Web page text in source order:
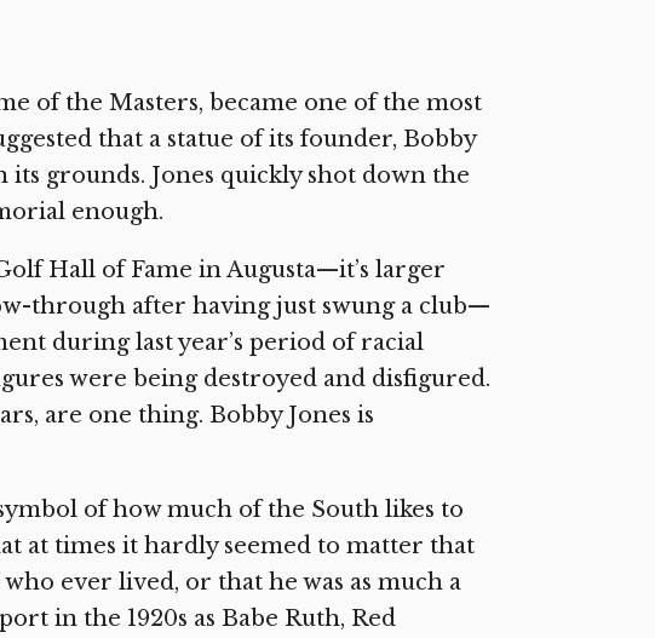
of the Masters, became one of the most
that a statue of its founder, Bobby
grounds. Jones quickly shot down the
enough.
Hall of Fame in Augusta—it’s larger
through after having just swung a club—
during last year’s period of racial
were being destroyed and disfigured.
are one thing. Bobby Jones is
of how much of the South likes to
at times it hardly seemed to matter that
ever lived, or that he was as much a
in the 1920s as Babe Ruth, Red